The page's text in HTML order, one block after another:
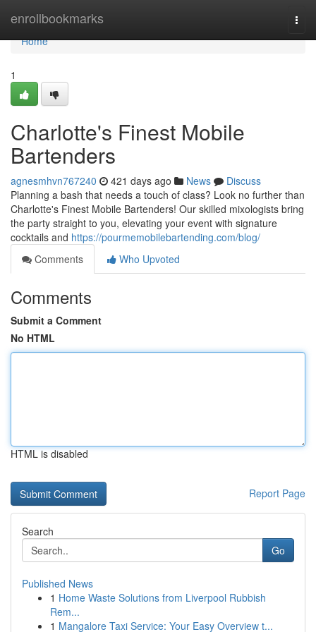
enrollbookmarks
Home
Home
1
Charlotte's Finest Mobile
Bartenders
agnesmhvn767240 421 days ago News
Discuss
Planning a bash that needs a touch of class? Look no further than
Charlotte's Finest Mobile Bartenders! Our skilled mixologists bring
the party straight to you, elevating your event with signature
cocktails and https://pourmemobilebartending.com/blog/
Comments
Who Upvoted
Comments
Submit a Comment
No HTML
HTML is disabled
Report Page
Search
Go
Published News
1 Home Waste Solutions from Liverpool Rubbish
Rem...
1 Mangalore Taxi Service: Your Easy Overview t...